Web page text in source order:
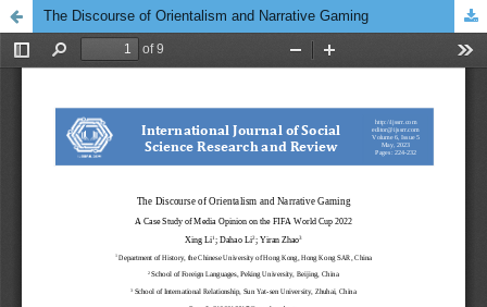
The Discourse of Orientalism and Narrative Gaming